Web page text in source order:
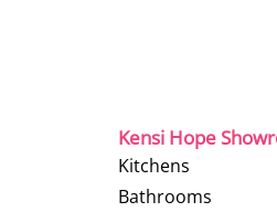
Kensi Hope
Kitchens
Bathrooms